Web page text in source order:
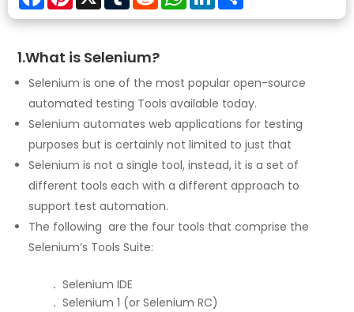
1.What is Selenium?
Selenium is one of the most popular open-source
automated testing Tools available today.
Selenium automates web applications for testing
purposes but is certainly not limited to just that
Selenium is not a single tool, instead, it is a set of
different tools each with a different approach to
support test automation.
The following are the four tools that comprise the
Selenium’s Tools Suite:
. Selenium IDE
. Selenium 1 (or Selenium RC)